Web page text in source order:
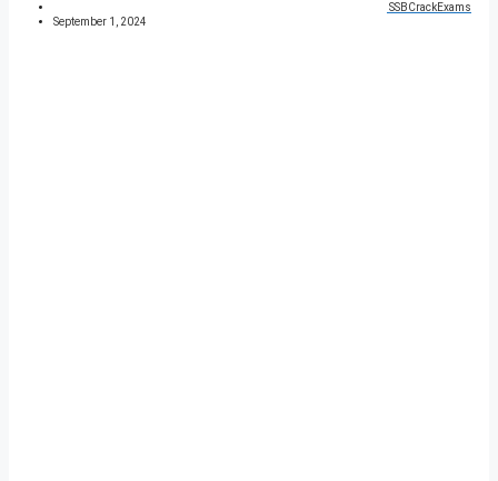
SSBCrackExams
September 1, 2024